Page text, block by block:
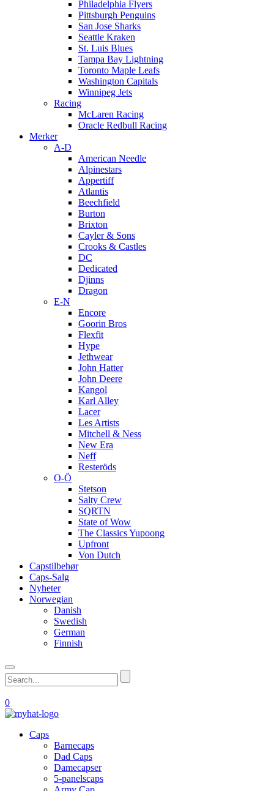
Philadelphia Flyers
Pittsburgh Penguins
San Jose Sharks
Seattle Kraken
St. Luis Blues
Tampa Bay Lightning
Toronto Maple Leafs
Washington Capitals
Winnipeg Jets
Racing
McLaren Racing
Oracle Redbull Racing
Merker
A-D
American Needle
Alpinestars
Appertiff
Atlantis
Beechfield
Burton
Brixton
Cayler & Sons
Crooks & Castles
DC
Dedicated
Djinns
Dragon
E-N
Encore
Goorin Bros
Flexfit
Hype
Jethwear
John Hatter
John Deere
Kangol
Karl Alley
Lacer
Les Artists
Mitchell & Ness
New Era
Neff
Resteröds
O-Ö
Stetson
Salty Crew
SQRTN
State of Wow
The Classics Yupoong
Upfront
Von Dutch
Capstilbehør
Caps-Salg
Nyheter
Norwegian
Danish
Swedish
German
Finnish
0
Caps
Barnecaps
Dad Caps
Damecapser
5-panelscaps